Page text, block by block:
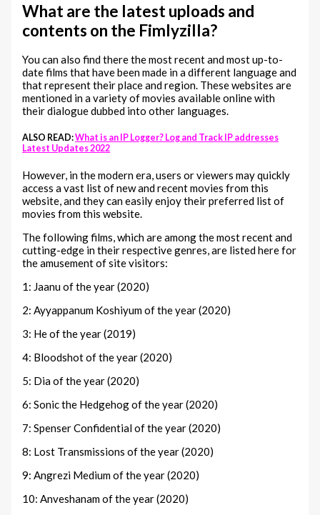
What are the latest uploads and
contents on the Fimlyzilla?
You can also find there the most recent and most up-to-
date films that have been made in a different language and
that represent their place and region. These websites are
mentioned in a variety of movies available online with
their dialogue dubbed into other languages.
ALSO READ:What is an IP Logger? Log and Track IP addresses
Latest Updates 2022
However, in the modern era, users or viewers may quickly
access a vast list of new and recent movies from this
website, and they can easily enjoy their preferred list of
movies from this website.
The following films, which are among the most recent and
cutting-edge in their respective genres, are listed here for
the amusement of site visitors:
1: Jaanu of the year (2020)
2: Ayyappanum Koshiyum of the year (2020)
3: He of the year (2019)
4: Bloodshot of the year (2020)
5: Dia of the year (2020)
6: Sonic the Hedgehog of the year (2020)
7: Spenser Confidential of the year (2020)
8: Lost Transmissions of the year (2020)
9: Angrezi Medium of the year (2020)
10: Anveshanam of the year (2020)